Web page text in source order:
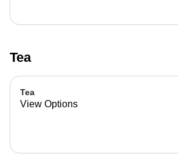
Tea
Tea
View Options